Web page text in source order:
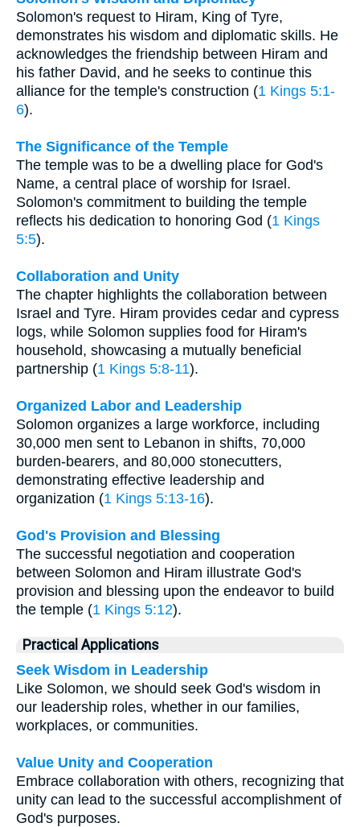
Solomon's request to Hiram, King of Tyre,
demonstrates his wisdom and diplomatic skills. He
acknowledges the friendship between Hiram and
his father David, and he seeks to continue this
alliance for the temple's construction (1 Kings 5:1-
6).
The Significance of the Temple
The temple was to be a dwelling place for God's
Name, a central place of worship for Israel.
Solomon's commitment to building the temple
reflects his dedication to honoring God (1 Kings
5:5).
Collaboration and Unity
The chapter highlights the collaboration between
Israel and Tyre. Hiram provides cedar and cypress
logs, while Solomon supplies food for Hiram's
household, showcasing a mutually beneficial
partnership (1 Kings 5:8-11).
Organized Labor and Leadership
Solomon organizes a large workforce, including
30,000 men sent to Lebanon in shifts, 70,000
burden-bearers, and 80,000 stonecutters,
demonstrating effective leadership and
organization (1 Kings 5:13-16).
God's Provision and Blessing
The successful negotiation and cooperation
between Solomon and Hiram illustrate God's
provision and blessing upon the endeavor to build
the temple (1 Kings 5:12).
Practical Applications
Seek Wisdom in Leadership
Like Solomon, we should seek God's wisdom in
our leadership roles, whether in our families,
workplaces, or communities.
Value Unity and Cooperation
Embrace collaboration with others, recognizing that
unity can lead to the successful accomplishment of
God's purposes.